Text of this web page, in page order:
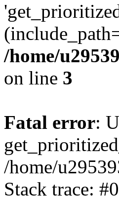
/home/
on line 3
Fatal error:
/home/
Stack trace: